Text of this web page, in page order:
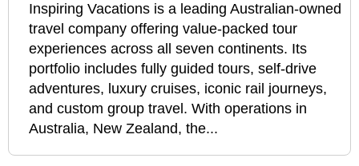
Inspiring Vacations is a leading Australian-owned
travel company offering value-packed tour
experiences across all seven continents. Its
portfolio includes fully guided tours, self-drive
adventures, luxury cruises, iconic rail journeys,
and custom group travel. With operations in
Australia, New Zealand, the...